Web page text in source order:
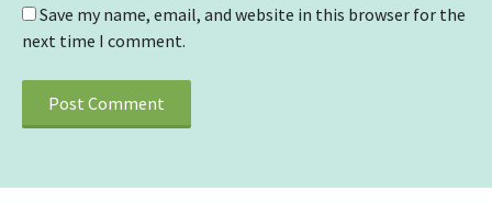
Save my name, email, and website in this browser for the
next time I comment.